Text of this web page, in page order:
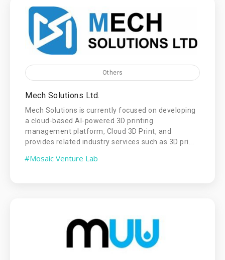
Others
Mech Solutions Ltd.
Mech Solutions is currently focused on developing
a cloud-based AI-powered 3D printing
management platform, Cloud 3D Print, and
provides related industry services such as 3D pri...
#Mosaic Venture Lab